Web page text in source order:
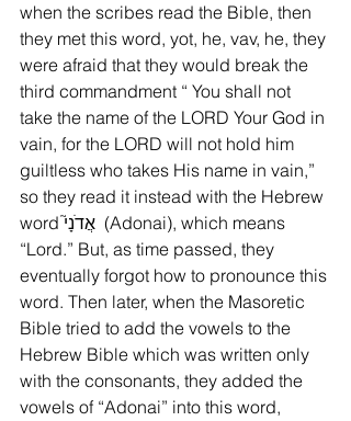
when the scribes read the Bible, then
they met this word, yot, he, vav, he, they
were afraid that they would break the
third commandment “ You shall not
take the name of the LORD Your God in
vain, for the LORD will not hold him
guiltless who takes His name in vain,”
so they read it instead with the Hebrew
word אֲדֹנָי֮  (Adonai), which means
“Lord.” But, as time passed, they
eventually forgot how to pronounce this
word. Then later, when the Masoretic
Bible tried to add the vowels to the
Hebrew Bible which was written only
with the consonants, they added the
vowels of “Adonai” into this word,